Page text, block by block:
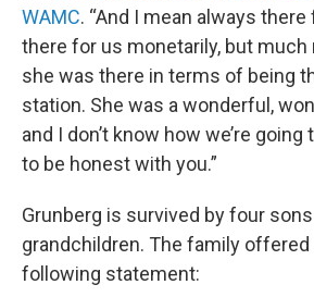
WAMC. “And I mean always
there for us monetarily, but
she was there in terms of being
station. She was a wonderful,
and I don’t know how we’re
to be honest with you.”
Grunberg is survived by four
grandchildren. The family offered
following statement: